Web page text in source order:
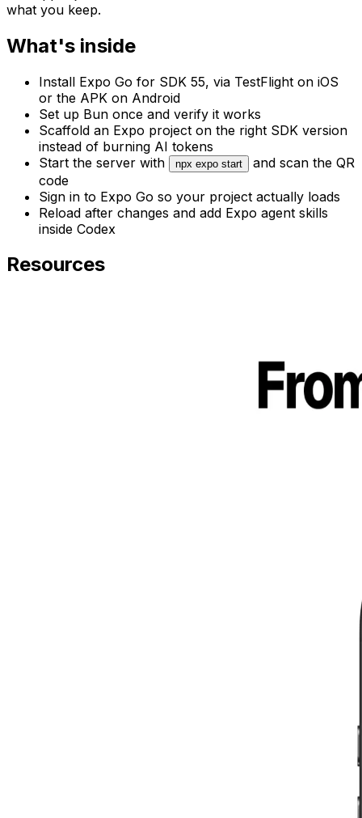
what you keep.
What's inside
Install Expo Go for SDK 55, via TestFlight on iOS
or the APK on Android
Set up Bun once and verify it works
Scaffold an Expo project on the right SDK version
instead of burning AI tokens
Start the server with
npx expo start
and scan the QR
code
Sign in to Expo Go so your project actually loads
Reload after changes and add Expo agent skills
inside Codex
Resources